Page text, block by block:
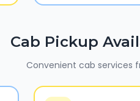
Cab Pickup
Convenient cab services